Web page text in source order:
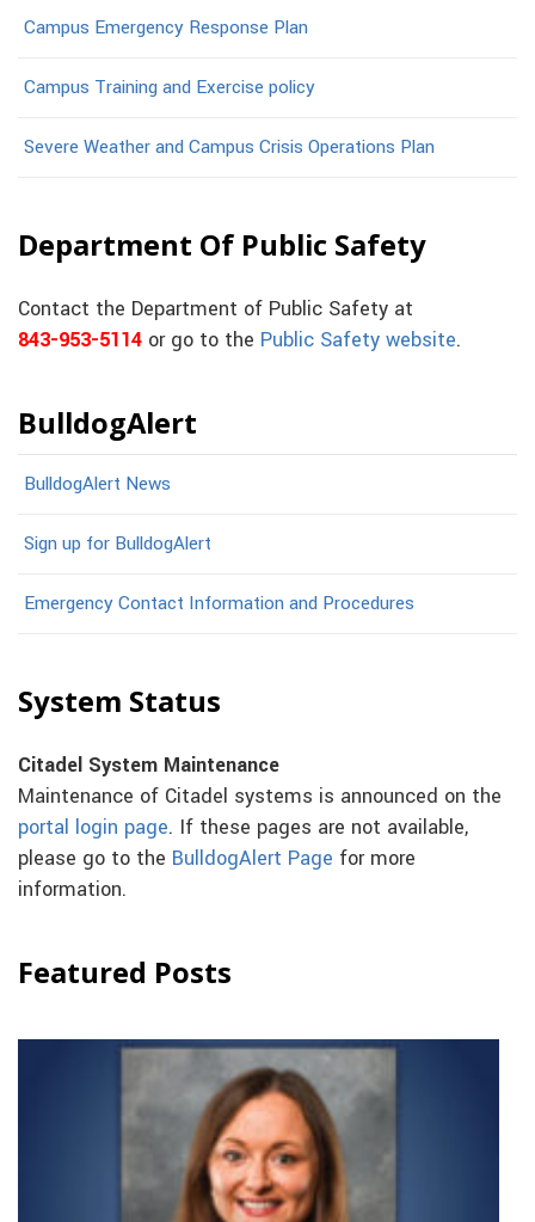
Campus Emergency Response Plan
Campus Training and Exercise policy
Severe Weather and Campus Crisis Operations Plan
Department Of Public Safety
Contact the Department of Public Safety at
843-953-5114 or go to the Public Safety website.
BulldogAlert
BulldogAlert News
Sign up for BulldogAlert
Emergency Contact Information and Procedures
System Status
Citadel System Maintenance
Maintenance of Citadel systems is announced on the
portal login page. If these pages are not available,
please go to the BulldogAlert Page for more
information.
Featured Posts